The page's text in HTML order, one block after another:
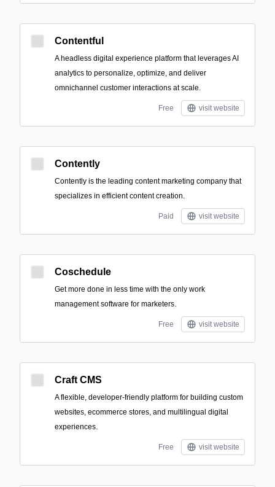
Contentful
A headless digital experience platform that leverages AI
analytics to personalize, optimize, and deliver
omnichannel customer interactions at scale.
Free visit website
Contently
Contently is the leading content marketing company that
specializes in efficient content creation.
Paid visit website
Coschedule
Get more done in less time with the only work
management software for marketers.
Free visit website
Craft CMS
A flexible, developer-friendly platform for building custom
websites, ecommerce stores, and multilingual digital
experiences.
Free visit website